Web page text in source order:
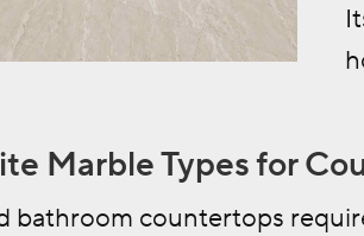
Marble Types for
bathroom countertops